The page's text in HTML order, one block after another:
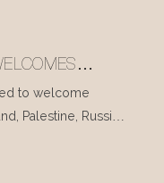
DAY
to welcome
Palestine, Russia,
in mid-November.